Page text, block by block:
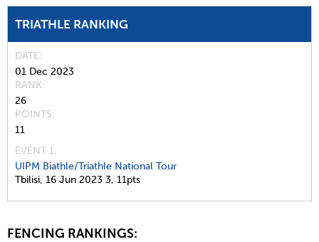
TRIATHLE RANKING
DATE
01 Dec 2023
RANK
26
POINTS
11
EVENT 1:
UIPM Biathle/Triathle National Tour
Tbilisi, 16 Jun 2023 3, 11pts
FENCING RANKINGS: